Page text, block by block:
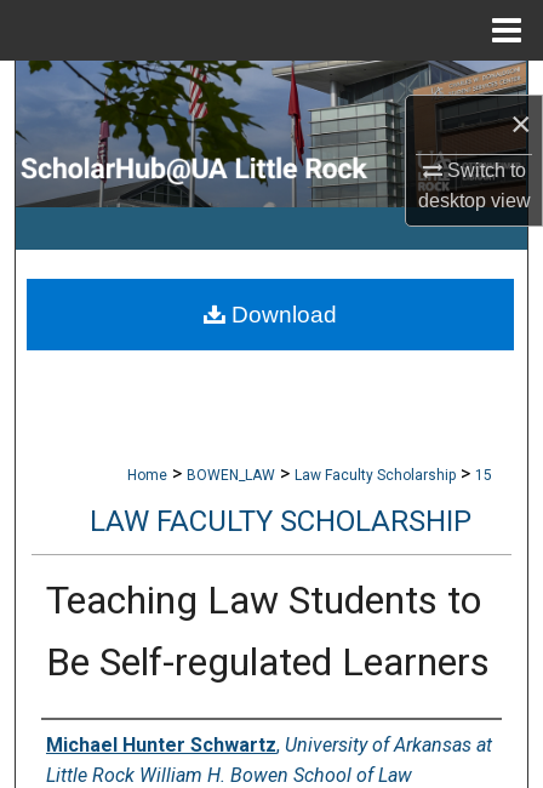
×
Switch to
desktopview
Search
Browse Collections
My Account
Digital Commons Network™
Home > BOWEN_LAW > Law Faculty Scholarship > 15
LAW FACULTY SCHOLARSHIP
Teaching Law Students to
Be Self-regulated Learners
Authors
Michael Hunter Schwartz, University of Arkansas at
Little Rock William H. Bowen School of Law
Download